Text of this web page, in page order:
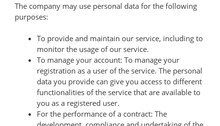
The company may use personal data for the following
purposes:
To provide and maintain our service, including to
monitor the usage of our service.
To manage your account: To manage your
registration as a user of the service. The personal
data you provide can give you access to different
functionalities of the service that are available to
you as a registered user.
For the performance of a contract: The